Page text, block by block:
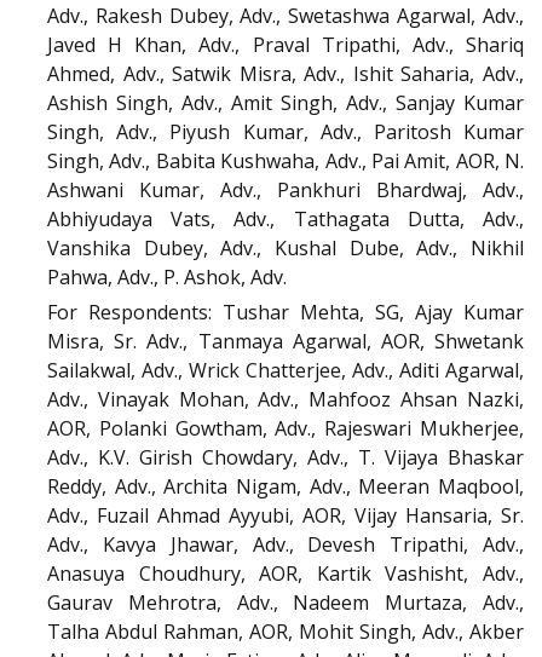
Adv., Rakesh Dubey, Adv., Swetashwa Agarwal, Adv.,
Javed H Khan, Adv., Praval Tripathi, Adv., Shariq
Ahmed, Adv., Satwik Misra, Adv., Ishit Saharia, Adv.,
Ashish Singh, Adv., Amit Singh, Adv., Sanjay Kumar
Singh, Adv., Piyush Kumar, Adv., Paritosh Kumar
Singh, Adv., Babita Kushwaha, Adv., Pai Amit, AOR, N.
Ashwani Kumar, Adv., Pankhuri Bhardwaj, Adv.,
Abhiyudaya Vats, Adv., Tathagata Dutta, Adv.,
Vanshika Dubey, Adv., Kushal Dube, Adv., Nikhil
Pahwa, Adv., P. Ashok, Adv.
For Respondents: Tushar Mehta, SG, Ajay Kumar
Misra, Sr. Adv., Tanmaya Agarwal, AOR, Shwetank
Sailakwal, Adv., Wrick Chatterjee, Adv., Aditi Agarwal,
Adv., Vinayak Mohan, Adv., Mahfooz Ahsan Nazki,
AOR, Polanki Gowtham, Adv., Rajeswari Mukherjee,
Adv., K.V. Girish Chowdary, Adv., T. Vijaya Bhaskar
Reddy, Adv., Archita Nigam, Adv., Meeran Maqbool,
Adv., Fuzail Ahmad Ayyubi, AOR, Vijay Hansaria, Sr.
Adv., Kavya Jhawar, Adv., Devesh Tripathi, Adv.,
Anasuya Choudhury, AOR, Kartik Vashisht, Adv.,
Gaurav Mehrotra, Adv., Nadeem Murtaza, Adv.,
Talha Abdul Rahman, AOR, Mohit Singh, Adv., Akber